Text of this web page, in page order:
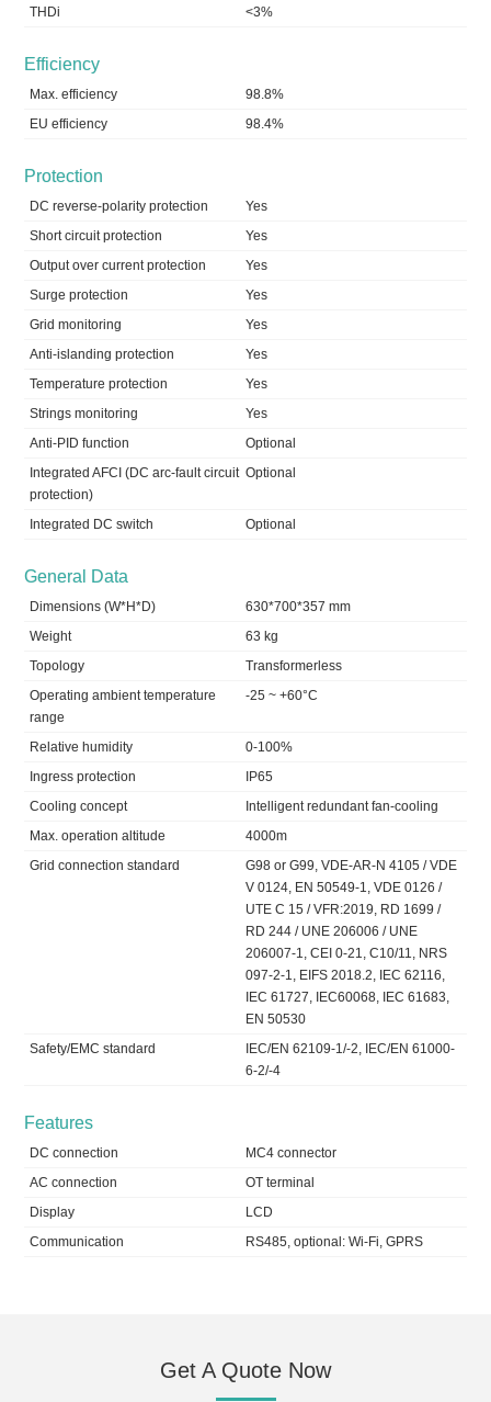
THDi
<3%
Efficiency
Max. efficiency
98.8%
EU efficiency
98.4%
Protection
DC reverse-polarity protection
Yes
Short circuit protection
Yes
Output over current protection
Yes
Surge protection
Yes
Grid monitoring
Yes
Anti-islanding protection
Yes
Temperature protection
Yes
Strings monitoring
Yes
Anti-PID function
Optional
Integrated AFCI (DC arc-fault circuit
protection)
Optional
Integrated DC switch Optional
General Data
Dimensions (W*H*D)
630*700*357 mm
Weight
63 kg
Topology
Transformerless
Operating ambient temperature
range
-25 ~ +60°C
Relative humidity
0-100%
Ingress protection
IP65
Cooling concept
Intelligent redundant fan-cooling
Max. operation altitude
4000m
Grid connection standard
G98 or G99, VDE-AR-N 4105 / VDE
V 0124, EN 50549-1, VDE 0126 /
UTE C 15 / VFR:2019, RD 1699 /
RD 244 / UNE 206006 / UNE
206007-1, CEI 0-21, C10/11, NRS
097-2-1, EIFS 2018.2, IEC 62116,
IEC 61727, IEC60068, IEC 61683,
EN 50530
Safety/EMC standard
IEC/EN 62109-1/-2, IEC/EN 61000-
6-2/-4
Features
DC connection
MC4 connector
AC connection
OT terminal
Display
LCD
Communication
RS485, optional: Wi-Fi, GPRS
Get A Quote Now